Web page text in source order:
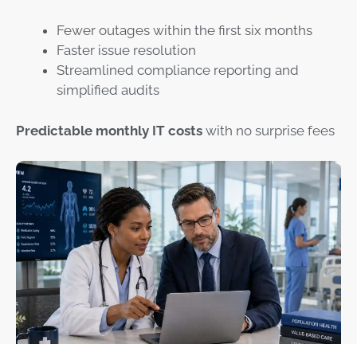
Fewer outages within the first six months
Faster issue resolution
Streamlined compliance reporting and
simplified audits
Predictable monthly IT costs with no surprise fees